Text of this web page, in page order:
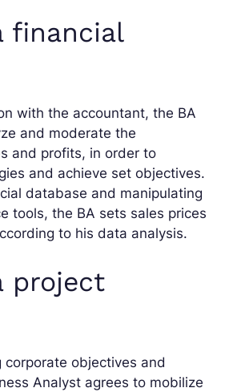
financial
with the accountant, the BA
and moderate the
and profits, in order to
and achieve set objectives.
database and manipulating
tools, the BA sets sales prices
to his data analysis.
project
corporate objectives and
Analyst agrees to mobilize